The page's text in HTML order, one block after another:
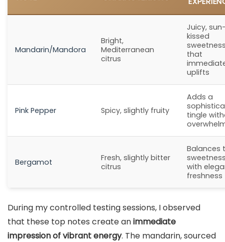
Mandarin/Mandora
Bright,
Mediterranean
citrus
Juicy,
kissed
that
uplifts
Pink Pepper Spicy, slightly fruity
Adds a
tingle
Bergamot
Fresh, slightly bitter
citrus
Balances
with
freshness
During my controlled testing sessions, I observed
that these top notes create animmediate
impression of vibrant energy. The mandarin, sourced